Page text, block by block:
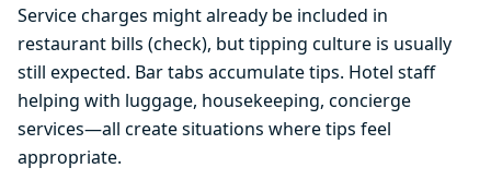
Service charges might already be included in
restaurant bills (check), but tipping culture is usually
still expected. Bar tabs accumulate tips. Hotel staff
helping with luggage, housekeeping, concierge
services—all create situations where tips feel
appropriate.